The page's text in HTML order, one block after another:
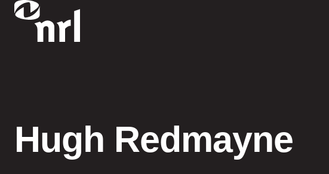
Hugh Redmayne